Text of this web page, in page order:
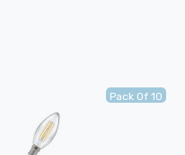
Pack Of 10